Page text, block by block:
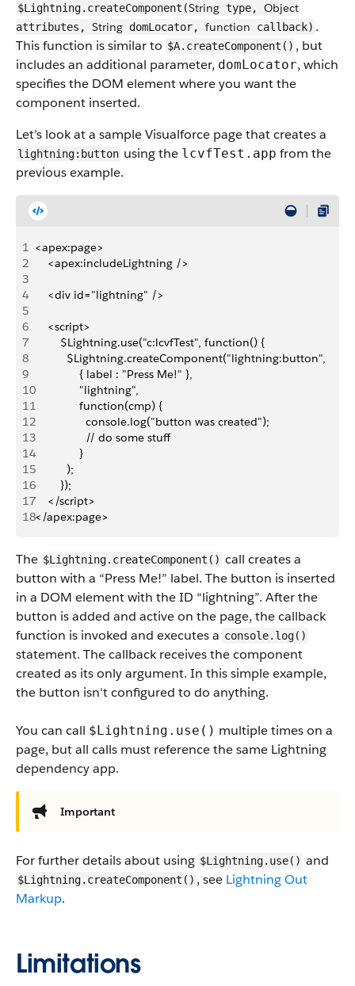
$Lightning.createComponent(String type, Object
attributes, String domLocator, function callback) .
This function is similar to $A.createComponent() , but
includes an additional parameter, domLocator, which
specifies the DOM element where you want the
component inserted.
Let’s look at a sample Visualforce page that creates a
lightning:button using the lcvfTest.app from the
previous example.
1 <apex:page>
2
    <apex:includeLightning />
3
4
    <div id="lightning" />
5
6
    <script>
7
        $Lightning.use("c:lcvfTest", function() {
8
          $Lightning.createComponent("lightning:button",
9
              { label : "Press Me!" },
10
              "lightning",
11
              function(cmp) {
12
                console.log("button was created");
13
                // do some stuff
14
              }
15
          );
16
        });
17
    </script>
18</apex:page>
The $Lightning.createComponent() call creates a
button with a “Press Me!” label. The button is inserted
in a DOM element with the ID “lightning”. After the
button is added and active on the page, the callback
function is invoked and executes a console.log()
statement. The callback receives the component
created as its only argument. In this simple example,
the button isn't configured to do anything.
You can call $Lightning.use() multiple times on a
page, but all calls must reference the same Lightning
dependency app.
Important
For further details about using $Lightning.use() and
$Lightning.createComponent() , see Lightning Out
Markup.
Limitations